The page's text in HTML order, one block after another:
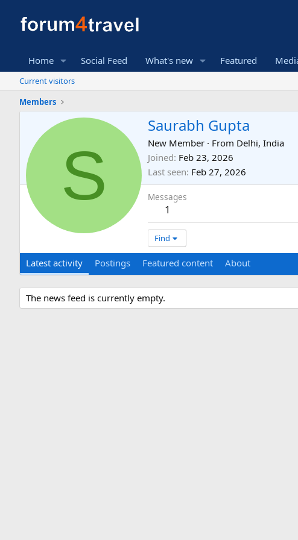
Home Social Feed What's new Featured
Current visitors
Members
S
Saurabh Gupta
New Member · From Delhi, India
Joined Feb 23, 2026
Last seen Feb 27, 2026
Messages
1
Find
Latest activity Postings Featured content About
The news feed is currently empty.